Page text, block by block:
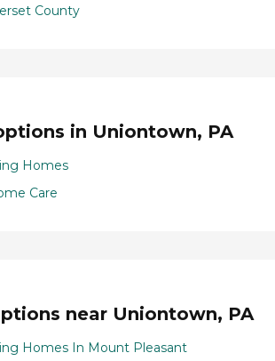
County
in Uniontown, PA
Homes
Care
near Uniontown, PA
Homes In Mount Pleasant